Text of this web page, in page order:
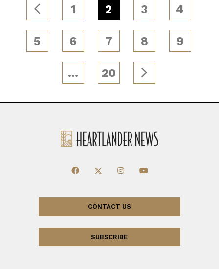
1 2 3 4
5 6 7 8 9
… 20
CONTACT US
SUBSCRIBE